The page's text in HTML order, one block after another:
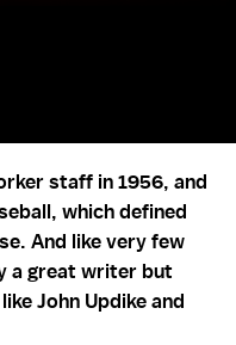
staff in 1956, and
which defined
And like very few
a great writer but
John Updike and